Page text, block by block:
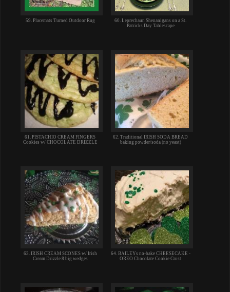
59. Placemats Turned Outdoor Rug
60. Leprechaun Shenanigans on a St.
Patricks Day Tablescape
61. PISTACHIO CREAM FINGERS
Cookies w/ CHOCOLATE DRIZZLE
62. Traditional IRISH SODA BREAD
baking powder/soda (no yeast)
63. IRISH CREAM SCONES w/ Irish
Cream Drizzle 8 big wedges
64. BAILEYs no-bake CHEESECAKE -
OREO Chocolate Cookie Crust